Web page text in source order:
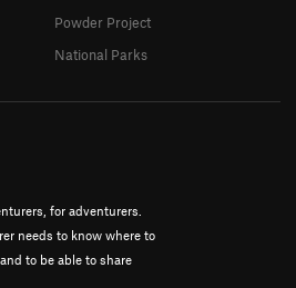
for adventurers.
needs to know where to
to be able to share
Powder Project
National Parks